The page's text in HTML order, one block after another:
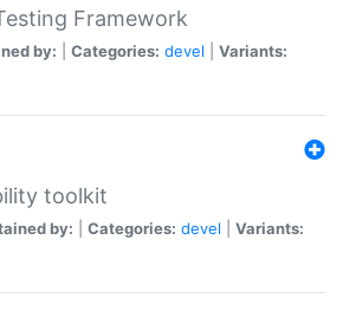
Framework
by: Categories: devel
Variants:
toolkit
by: Categories: devel
Variants: